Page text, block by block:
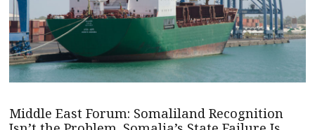
Middle East Forum: Somaliland Recognition